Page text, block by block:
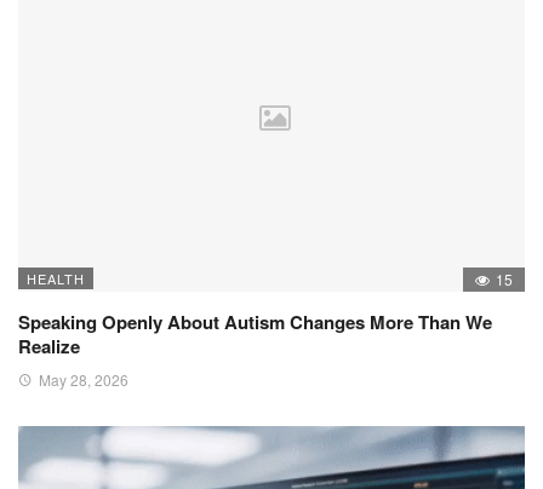
HEALTH 15
Speaking Openly About Autism Changes More Than We
Realize
May 28, 2026